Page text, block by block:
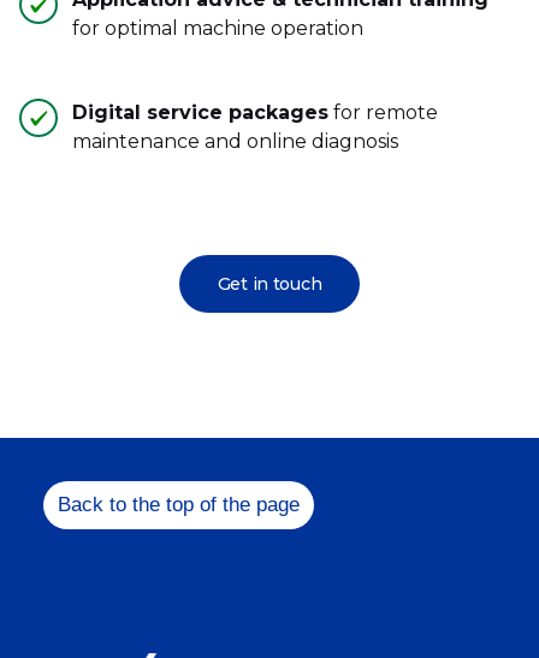
for optimal machine operation
Digital service packages for remote
maintenance and online diagnosis
Get in touch
Back to the top of the page